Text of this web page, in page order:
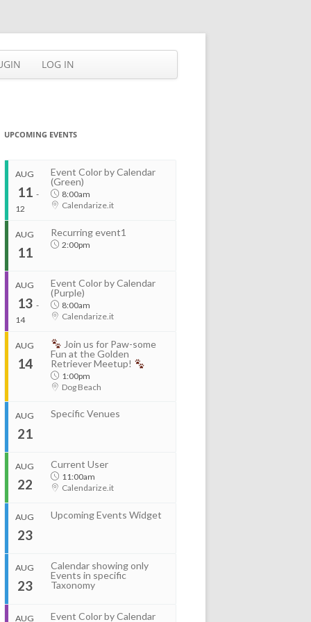
LOG IN
UPCOMING EVENTS
AUG
11 -
12
Event Color by Calendar
(Green)
8:00am
Calendarize.it
Start
Aug 11, 2026 8:00am
Aug 12, 2026 4:00pm
Organizer
RightHere LLC
+1 201-234-9635
Venue
Calendarize.it
Hoboken, NJ 07030
United States
AUG
11
Recurring event1
2:00pm
Start
Aug 11, 2026 2:00pm
End
AUG
13 -
14
Event Color by Calendar
(Purple)
8:00am
Calendarize.it
...
Start
Aug 13, 2026 8:00am
End
Organizer
RightHere LLC
RightHere.com
Venue
1401 Hudson Street
AUG
14
Join us for Paw-some
Fun at the Golden
Retriever Meetup!
1:00pm
Dog Beach
AUG
21
Specific Venues
AUG
22
Current User
11:00am
Calendarize.it
AUG
23
Upcoming Events Widget
AUG
23
Calendar showing only
Events in specific
Taxonomy
AUG
Event Color by Calendar